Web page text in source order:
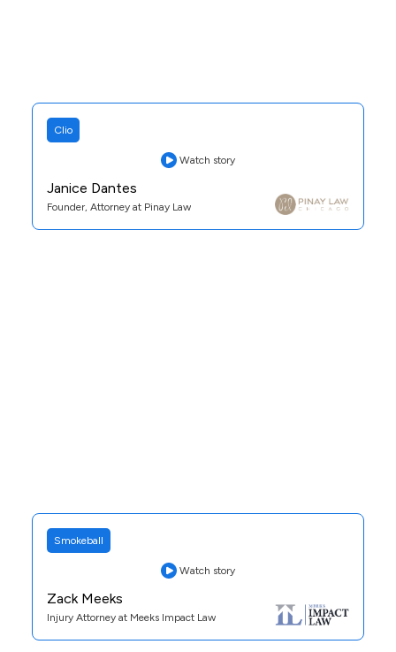
Clio
Watch story
Janice Dantes
Founder, Attorney at Pinay Law
Smokeball
Watch story
Zack Meeks
Injury Attorney at Meeks Impact Law